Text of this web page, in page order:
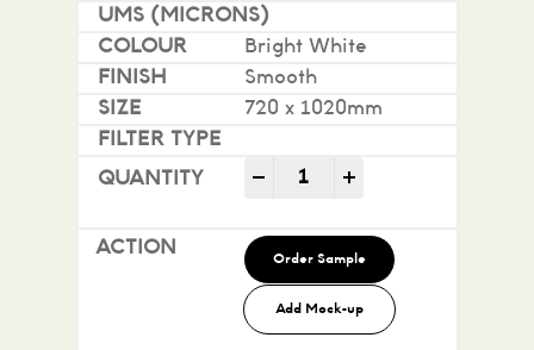
Bright White
Smooth
720 x 1020mm
- Impact 100% Recycled
Order Sample
Add Mock-up